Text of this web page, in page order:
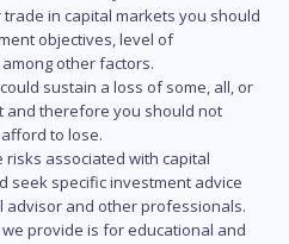
in capital markets you should
objectives, level of
other factors.
sustain a loss of some, all, or
and therefore you should not
to lose.
associated with capital
seek specific investment advice
and other professionals.
provide is for educational and